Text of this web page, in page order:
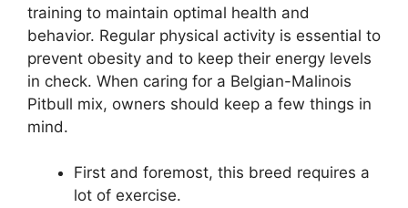
training to maintain optimal health and
behavior. Regular physical activity is essential to
prevent obesity and to keep their energy levels
in check. When caring for a Belgian-Malinois
Pitbull mix, owners should keep a few things in
mind.
First and foremost, this breed requires a
lot of exercise.